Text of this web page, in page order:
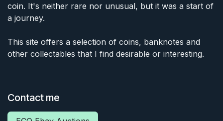
coin. It's neither rare nor unusual, but it was a start of
a journey.
This site offers a selection of coins, banknotes and
other collectables that I find desirable or interesting.
Contact me